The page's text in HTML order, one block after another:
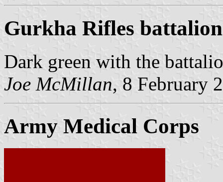
Gurkha Rifles
Dark green with the
Joe McMillan, 8 February
Army Medical Corps